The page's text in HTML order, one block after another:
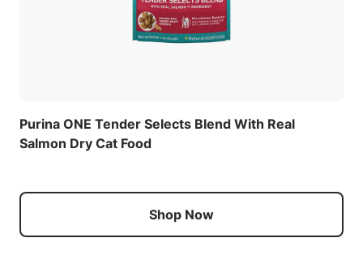
Purina ONE Tender Selects Blend With Real
Salmon Dry Cat Food
Shop Now